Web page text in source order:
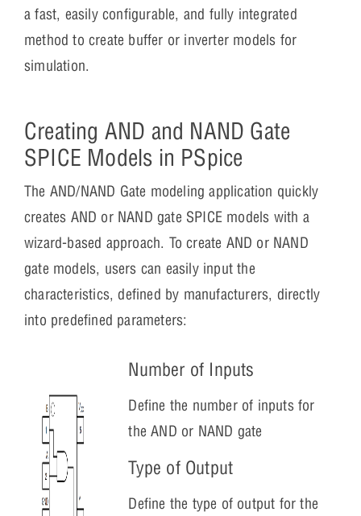
a fast, easily configurable, and fully integrated
method to create buffer or inverter models for
simulation.
Creating AND and NAND Gate
SPICE Models in PSpice
The AND/NAND Gate modeling application quickly
creates AND or NAND gate SPICE models with a
wizard-based approach. To create AND or NAND
gate models, users can easily input the
characteristics, defined by manufacturers, directly
into predefined parameters:
Number of Inputs
Define the number of inputs for
the AND or NAND gate
Type of Output
Define the type of output for the